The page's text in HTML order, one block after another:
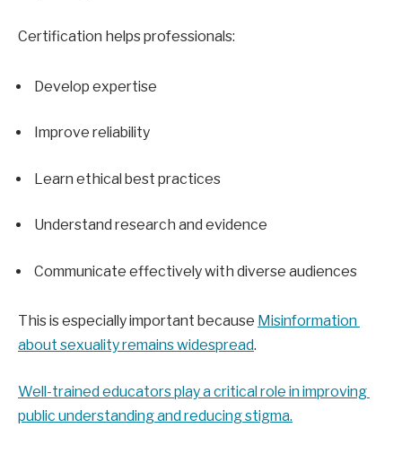
Certification helps professionals:
Develop expertise
Improve reliability
Learn ethical best practices
Understand research and evidence
Communicate effectively with diverse audiences
This is especially important because Misinformation
about sexuality remains widespread.
Well-trained educators play a critical role in improving
public understanding and reducing stigma.